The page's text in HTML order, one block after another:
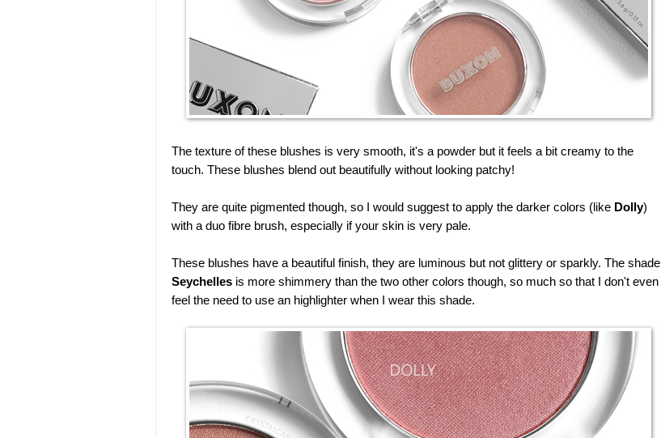
The texture of these blushes is very smooth, it's a powder but it feels a bit creamy to the
touch. These blushes blend out beautifully without looking patchy!
They are quite pigmented though, so I would suggest to apply the darker colors (like Dolly)
with a duo fibre brush, especially if your skin is very pale.
These blushes have a beautiful finish, they are luminous but not glittery or sparkly. The shade
Seychelles is more shimmery than the two other colors though, so much so that I don't even
feel the need to use an highlighter when I wear this shade.